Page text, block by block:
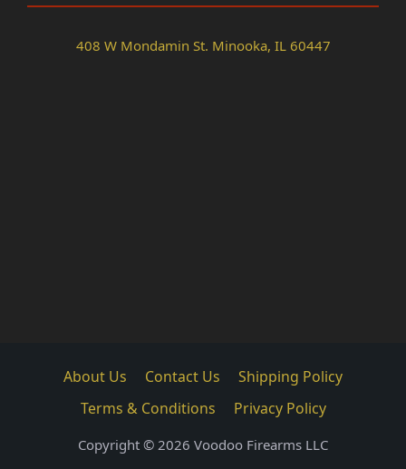
408 W Mondamin St. Minooka, IL 60447
About Us Contact Us
Shipping Policy
Terms & Conditions
Privacy Policy
Copyright © 2026 Voodoo Firearms LLC